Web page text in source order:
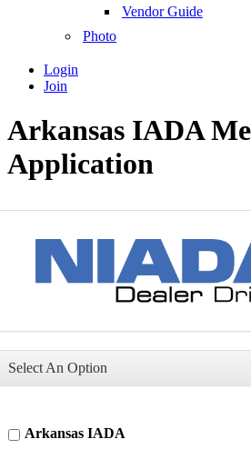
Vendor Guide
Photo
Login
Join
Arkansas IADA
Application
Select An Option
Arkansas IADA